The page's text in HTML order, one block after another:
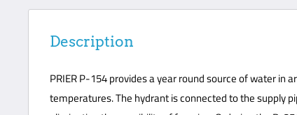
Description
PRIER P-154 provides a year round source of water in
temperatures. The hydrant is connected to the supply